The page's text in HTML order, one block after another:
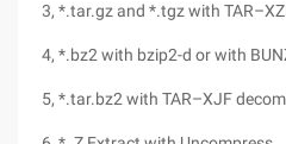
3, *.tar.gz and *.tgz with
4, *.bz2 with bzip2-d or with
5, *.tar.bz2 with TAR–XJF